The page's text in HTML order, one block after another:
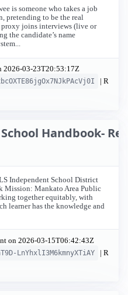
is someone who takes a job
pretending to be the real
joins interviews (live or
the candidate’s name
2026-03-23T20:53:17Z
| R
Handbook-
Independent School District
Mission: Mankato Area Public
together equitably, with
learner has the knowledge and
on 2026-03-15T06:42:43Z
LnYhxlI3M6kmnyXTiAY
| R